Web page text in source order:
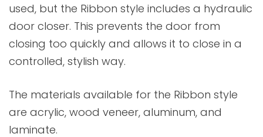
used, but the Ribbon style includes a hydraulic
door closer. This prevents the door from
closing too quickly and allows it to close in a
controlled, stylish way.
The materials available for the Ribbon style
are acrylic, wood veneer, aluminum, and
laminate.